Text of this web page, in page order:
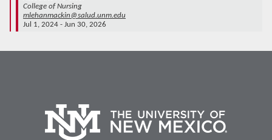
College of Nursing
mlehanmackin@salud.unm.edu
Jul 1, 2024 - Jun 30, 2026